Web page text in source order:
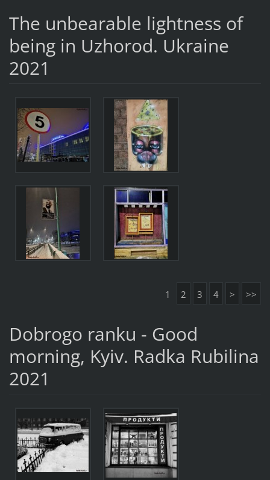
The unbearable lightness of
being in Uzhorod. Ukraine
2021
1 2 3 4 > >>
Dobrogo ranku - Good
morning, Kyiv. Radka Rubilina
2021